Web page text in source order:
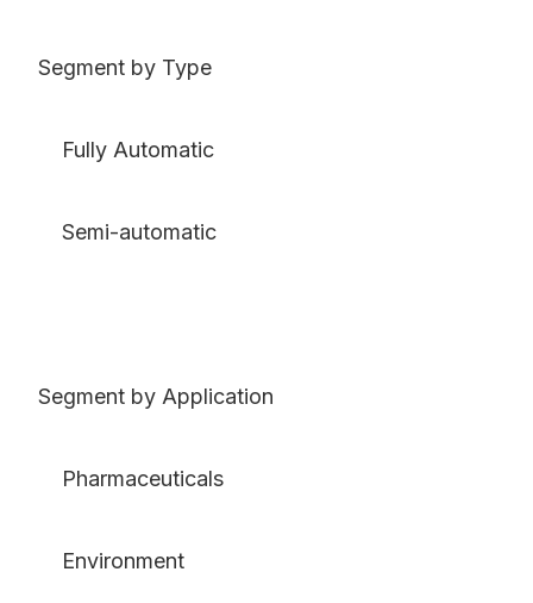
Segment by Type
Fully Automatic
Semi-automatic
Segment by Application
Pharmaceuticals
Environment